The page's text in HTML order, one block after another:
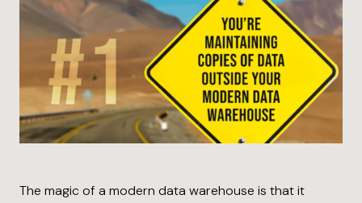
The magic of a modern data warehouse is that it